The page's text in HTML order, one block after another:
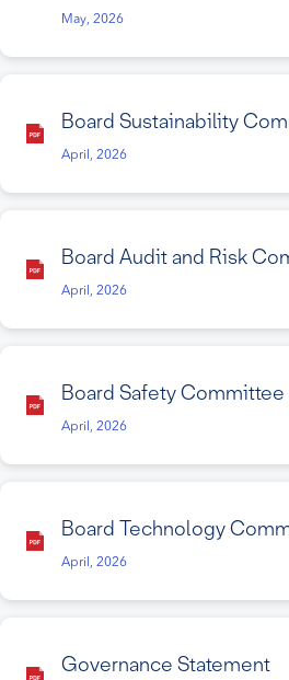
May, 2026
Board Sustainability
April, 2026
Board Audit and Risk
April, 2026
Board Safety Committee
April, 2026
Board Technology
April, 2026
Governance Statement